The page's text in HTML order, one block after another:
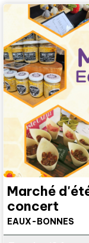
Marché
concert
EAUX-BONNES